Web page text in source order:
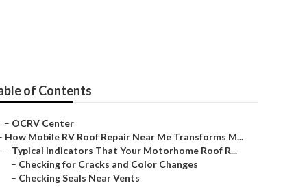
of Contents
– OCRV Center
How Mobile RV Roof Repair Near Me Transforms M...
– Typical Indicators That Your Motorhome Roof R...
– Checking for Cracks and Color Changes
– Checking Seals Near Vents